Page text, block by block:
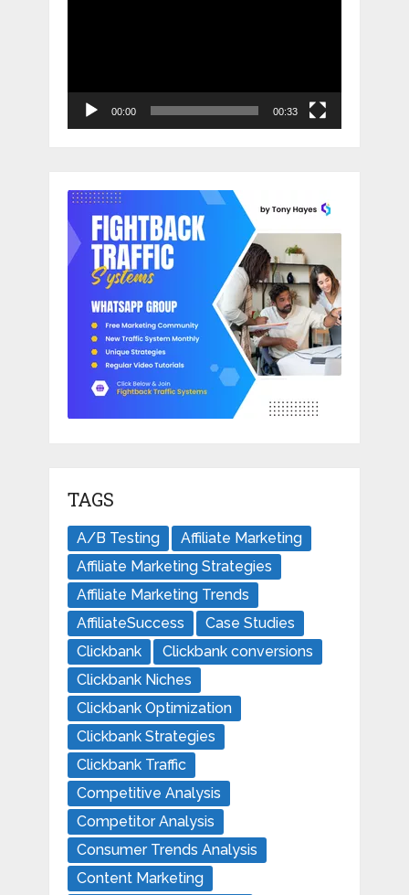
00:00 00:33
TAGS
A/B Testing
Affiliate Marketing
Affiliate Marketing Strategies
Affiliate Marketing Trends
AffiliateSuccess
Case Studies
Clickbank
Clickbank conversions
Clickbank Niches
Clickbank Optimization
Clickbank Strategies
Clickbank Traffic
Competitive Analysis
Competitor Analysis
Consumer Trends Analysis
Content Marketing